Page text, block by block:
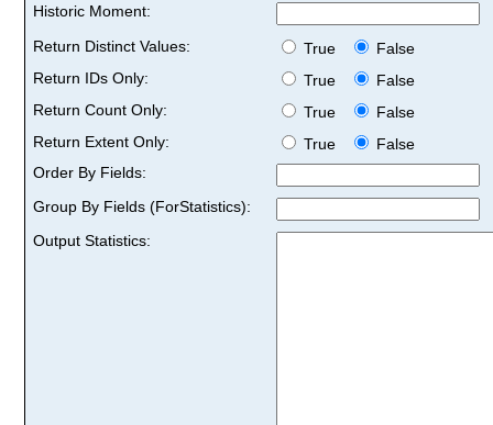
Historic Moment:
Return Distinct Values:
True
False
Return IDs Only:
True
False
Return Count Only:
True
False
Return Extent Only:
True
False
Order By Fields:
Group By Fields (ForStatistics):
Output Statistics: